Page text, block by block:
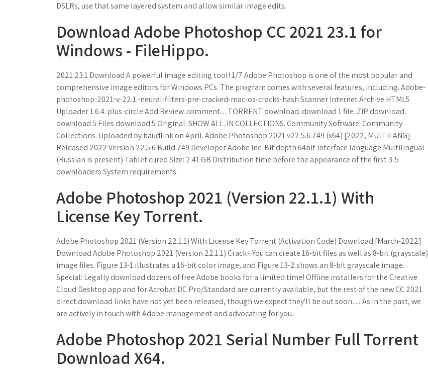
DSLRs, use that same layered system and allow similar image edits.
Download Adobe Photoshop CC 2021 23.1 for
Windows - FileHippo.
2021 23.1 Download A powerful image editing tool! 1/7 Adobe Photoshop is one of the most popular and
comprehensive image editors for Windows PCs. The program comes with several features, including. Adobe-
photoshop-2021-v-22.1.-neural-filters-pre-cracked-mac-os-cracks-hash Scanner Internet Archive HTML5
Uploader 1.6.4. plus-circle Add Review. comment.... TORRENT download. download 1 file. ZIP download.
download 5 Files download 5 Original. SHOW ALL. IN COLLECTIONS. Community Software. Community
Collections. Uploaded by baudlink on April. Adobe Photoshop 2021 v22.5.6.749 (x64) [2022, MULTILANG]
Released 2022 Version 22.5.6 Build 749 Developer Adobe Inc. Bit depth 64bit Interface language Multilingual
(Russian is present) Tablet cured Size: 2.41 GB Distribution time before the appearance of the first 3-5
downloaders System requirements.
Adobe Photoshop 2021 (Version 22.1.1) With
License Key Torrent.
Adobe Photoshop 2021 (Version 22.1.1) With License Key Torrent (Activation Code) Download [March-2022]
Download Adobe Photoshop 2021 (Version 22.1.1) Crack+ You can create 16-bit files as well as 8-bit (grayscale)
image files. Figure 13-1 illustrates a 16-bit color image, and Figure 13-2 shows an 8-bit grayscale image.
Special: Legally download dozens of free Adobe books for a limited time! Offline installers for the Creative
Cloud Desktop app and for Acrobat DC Pro/Standard are currently available, but the rest of the new CC 2021
direct download links have not yet been released, though we expect they'll be out soon… As in the past, we
are actively in touch with Adobe manage­ment and advocating for you.
Adobe Photoshop 2021 Serial Number Full Torrent
Download X64.